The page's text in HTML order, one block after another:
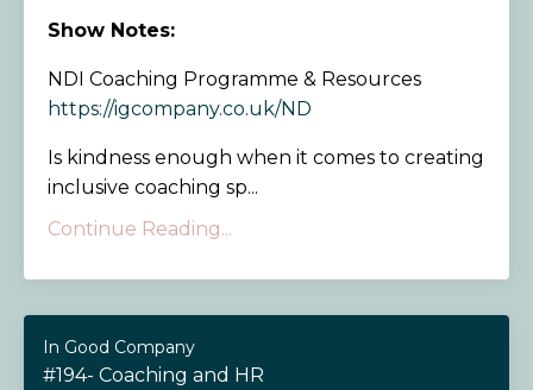
Show Notes:
NDI Coaching Programme & Resources
https://igcompany.co.uk/ND
Is kindness enough when it comes to creating
inclusive coaching sp...
Continue Reading...
In Good Company
#194- Coaching and HR